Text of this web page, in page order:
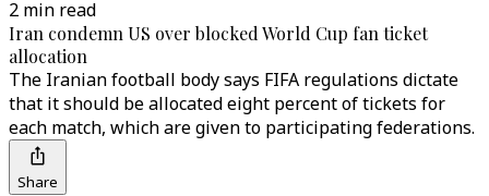
2 min read
Iran condemn US over blocked World Cup fan ticket
allocation
The Iranian football body says FIFA regulations dictate
that it should be allocated eight percent of tickets for
each match, which are given to participating federations.
Share